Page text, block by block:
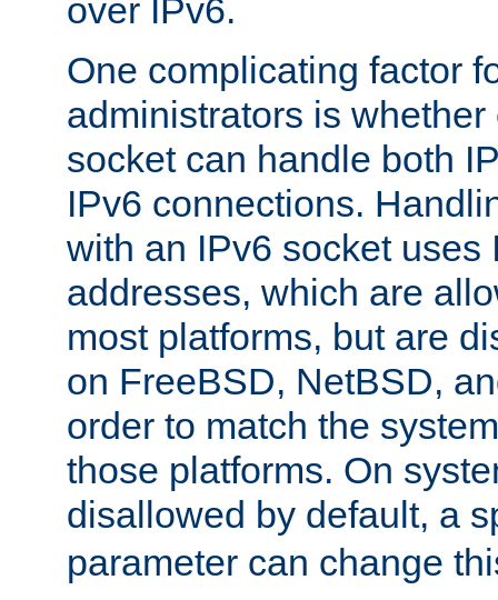
over IPv6.
One complicating factor
administrators is
socket can handle both
IPv6 connections.
with an IPv6 socket uses
addresses, which are
most platforms, but are
on FreeBSD, NetBSD,
order to match the
those platforms. On
disallowed by default, a
parameter can change